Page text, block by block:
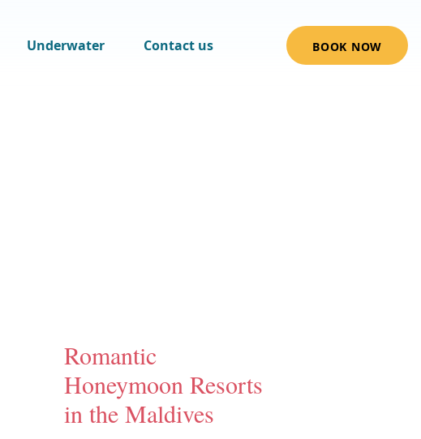
BOOK NOW
Underwater Contact us
Romantic
Honeymoon Resorts
in the Maldives